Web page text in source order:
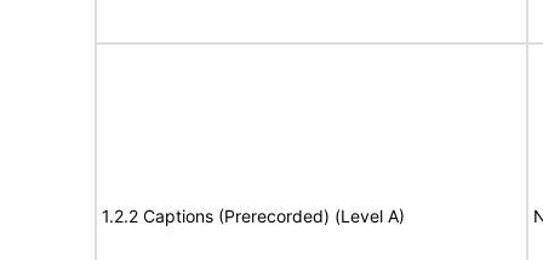
1.2.2 Captions (Prerecorded) (Level A)